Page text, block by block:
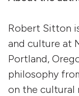
Robert Sitton
and culture at
Portland,
philosophy
on the cultural